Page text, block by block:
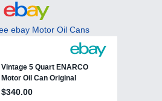
ebay Motor Oil Cans